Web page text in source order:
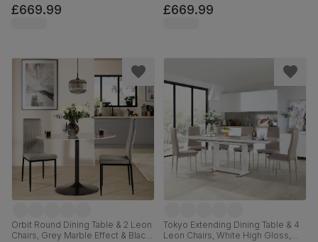
Chrome, 120-160cm
£669.99
Chrome, 120-160cm
£669.99
Orbit Round Dining Table & 2 Leon
Chairs, Grey Marble Effect & Black
Tokyo Extending Dining Table & 4
Leon Chairs, White High Gloss,